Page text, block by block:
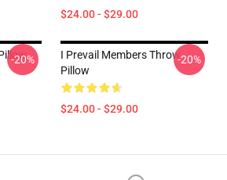
$24.00 - $29.00
-20%
I Prevail Members Throw
Pillow
$24.00 - $29.00
-20%